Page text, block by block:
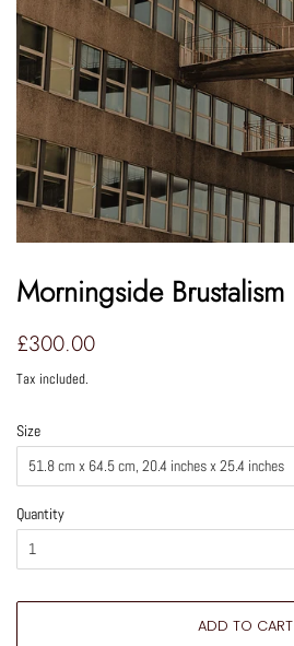
Morningside Brustalism
Regular
£300.00
Tax included.
Size
Quantity
ADD TO CART